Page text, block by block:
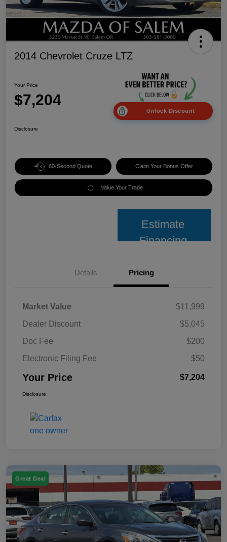
2014 Chevrolet Cruze LTZ
Your Price
$7,204
Unlock Discount
Disclosure
60-Second Quote Claim Your Bonus Offer
Value Your Trade
Estimate
Financing
Details Pricing
Market Value
$11,999
Dealer Discount
$5,045
Doc Fee
$200
Electronic Filing Fee
$50
Your Price $7,204
Disclosure
Great Deal